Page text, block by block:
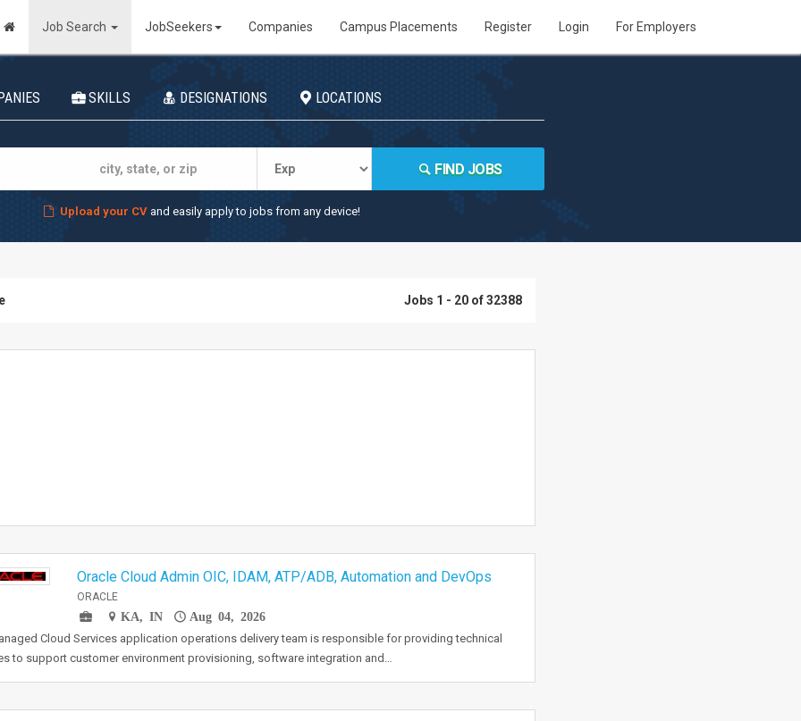
Job Search JobSeekers Companies Campus Placements Register Login For Employers
SKILLS DESIGNATIONS LOCATIONS
FIND JOBS
Upload your CVand easily apply to jobs from any device!
Jobs 1 - 20 of 32388
Oracle Cloud Admin OIC, IDAM, ATP/ADB, Automation and DevOps
ORACLE
KA, IN
Aug 04, 2026
Cloud Services application operations delivery team is responsible for providing technical
to support customer environment provisioning, software integration and…